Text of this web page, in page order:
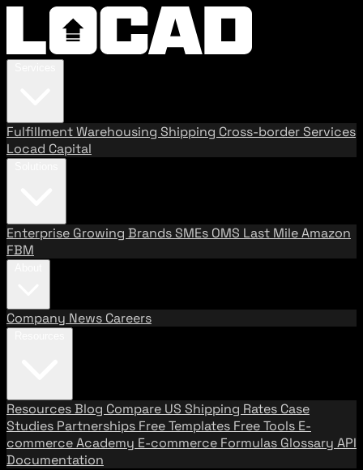
FulfillmentWarehousing Shipping Cross-border Services
Locad Capital
Enterprise Growing BrandsSMEs OMS Last MileAmazon
FBM
Company News Careers
ResourcesBlog Compare US Shipping Rates Case
Studies Partnerships Free Templates Free Tools E-
commerce Academy E-commerce Formulas Glossary API
Documentation